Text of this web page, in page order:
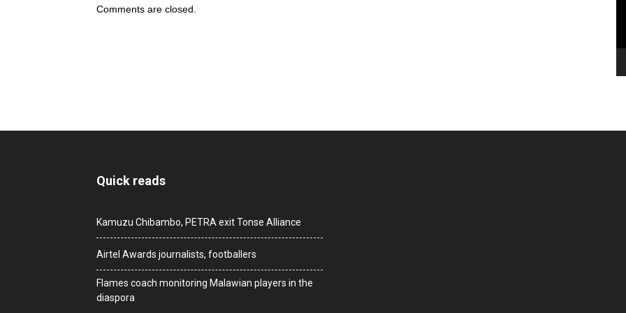
Comments are closed.
Quick reads
Kamuzu Chibambo, PETRA exit Tonse Alliance
Airtel Awards journalists, footballers
Flames coach monitoring Malawian players in the
diaspora